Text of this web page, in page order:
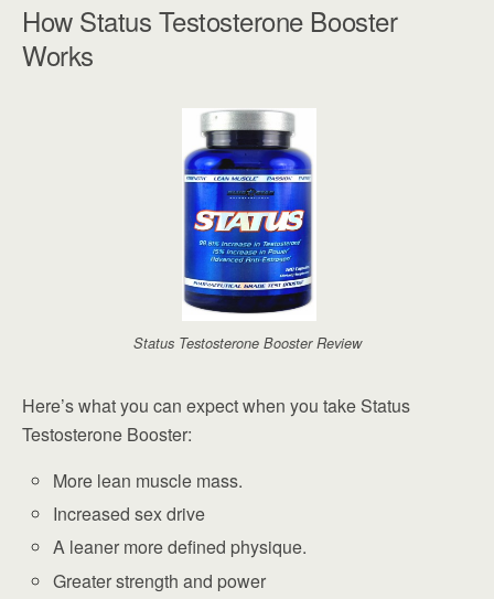
How Status Testosterone Booster
Works
Status Testosterone Booster Review
Here’s what you can expect when you take Status
Testosterone Booster:
More lean muscle mass.
Increased sex drive
A leaner more defined physique.
Greater strength and power